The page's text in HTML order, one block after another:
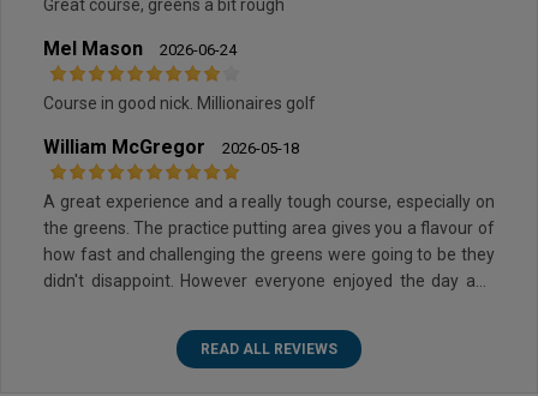
Great course, greens a bit rough
Mel Mason 2026-06-24
Course in good nick. Millionaires golf
William McGregor 2026-05-18
A great experience and a really tough course, especially on
the greens. The practice putting area gives you a flavour of
how fast and challenging the greens were going to be they
didn't disappoint. However everyone enjoyed the day and
READ ALL REVIEWS